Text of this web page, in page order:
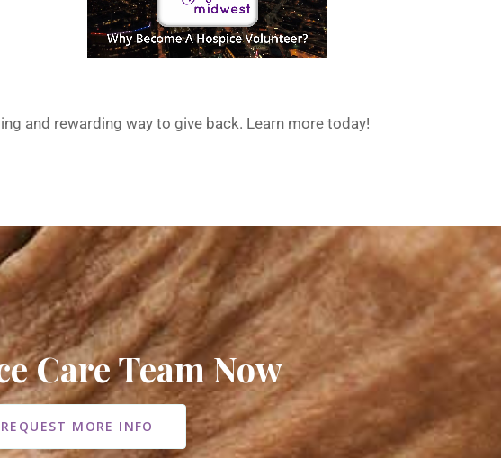
and rewarding way to give back. Learn more today!
Care Team Now
REQUEST MORE INFO